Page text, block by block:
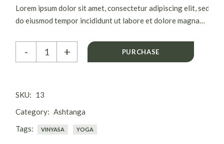
Lorem ipsum dolor sit amet, consectetur adipiscing elit, sed
do eiusmod tempor incididunt ut labore et dolore magna
ullamco laboris nisi ut aliquip ex.
Yoga weights quantity
- + PURCHASE
SKU: 13
Category: Ashtanga
Tags:
VINYASA YOGA